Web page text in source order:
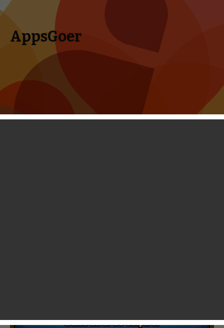
AppsGoer
Skip to content
Search